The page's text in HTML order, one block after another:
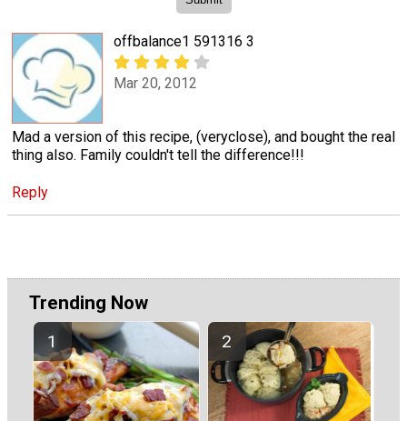
offbalance1 591316 3
Mar 20, 2012
Mad a version of this recipe, (veryclose), and bought the real
thing also. Family couldn't tell the difference!!!
Reply
Trending Now